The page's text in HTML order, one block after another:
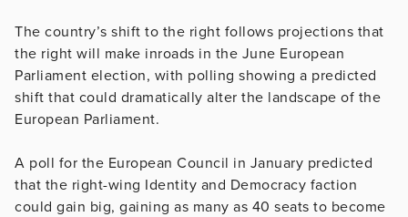
The country’s shift to the right follows projections that
the right will make inroads in the June European
Parliament election, with polling showing a predicted
shift that could dramatically alter the landscape of the
European Parliament.
A poll for the European Council in January predicted
that the right-wing Identity and Democracy faction
could gain big, gaining as many as 40 seats to become